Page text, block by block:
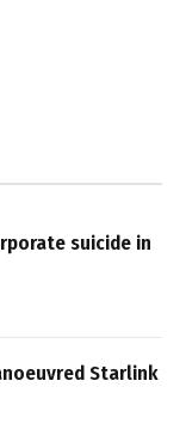
suicide in
Starlink